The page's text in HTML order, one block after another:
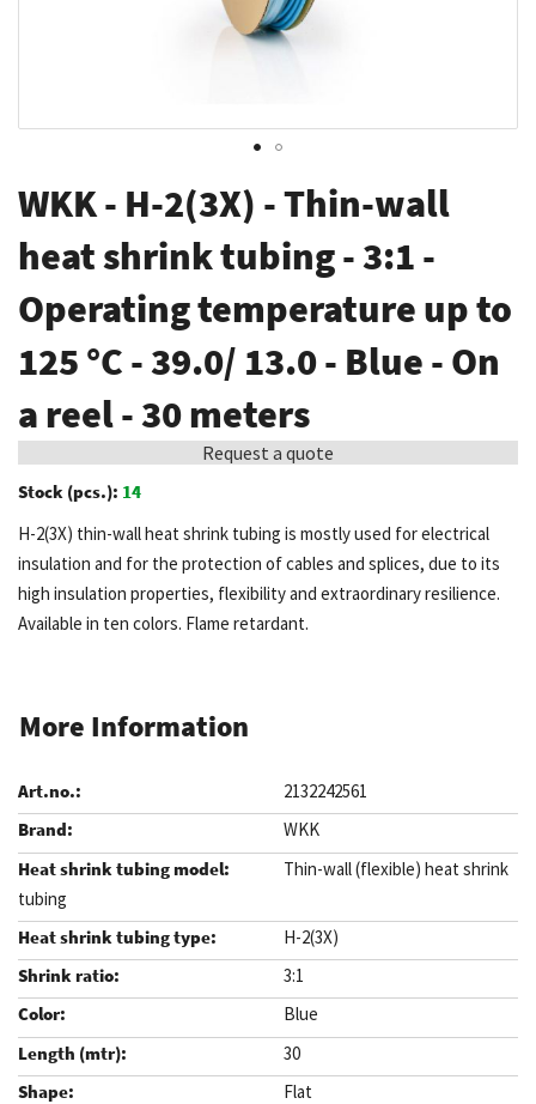
to
the
beginning
of
the
images
WKK - H-2(3X) - Thin-wall
heat shrink tubing - 3:1 -
Operating temperature up to
125 °C - 39.0/ 13.0 - Blue - On
a reel - 30 meters
Request a quote
Stock (pcs.): 14
H-2(3X) thin-wall heat shrink tubing is mostly used for electrical
insulation and for the protection of cables and splices, due to its
high insulation properties, flexibility and extraordinary resilience.
Available in ten colors. Flame retardant.
More Information
2132242561
WKK
Thin-wall (flexible) heat shrink
tubing
H-2(3X)
3:1
Blue
30
Flat